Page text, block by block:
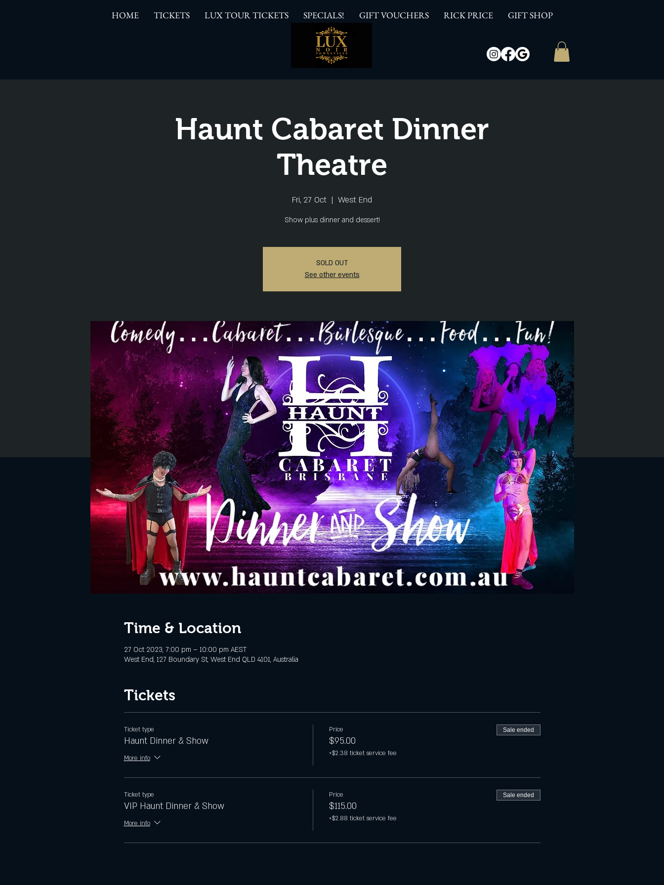
HOME TICKETS LUX TOUR TICKETS SPECIALS! GIFT VOUCHERS RICK PRICE GIFT SHOP
Haunt Cabaret Dinner
Theatre
Fri, 27 Oct
  |
West End
Show plus dinner and dessert!
SOLD OUT
See other events
Time & Location
27 Oct 2023, 7:00 pm – 10:00 pm AEST
West End, 127 Boundary St, West End QLD 4101, Australia
Tickets
Ticket type
Haunt Dinner & Show
More info
Price
$95.00
+$2.38 ticket service fee
Sale ended
Ticket type
VIP Haunt Dinner & Show
More info
Price
$115.00
+$2.88 ticket service fee
Sale ended